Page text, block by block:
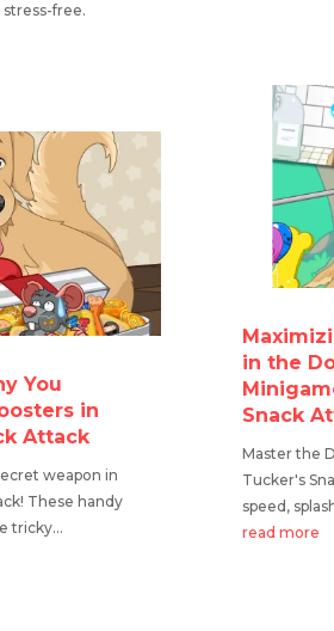
free.
You
in
Attack
weapon in
These handy
tricky...
in the
Snack
Master the
Tucker's
speed,
read more